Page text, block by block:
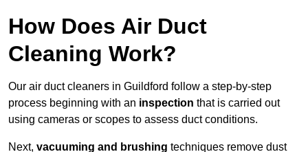
How Does Air Duct
Cleaning Work?
Our air duct cleaners in Guildford follow a step-by-step
process beginning with an inspection that is carried out
using cameras or scopes to assess duct conditions.
Next, vacuuming and brushing techniques remove dust